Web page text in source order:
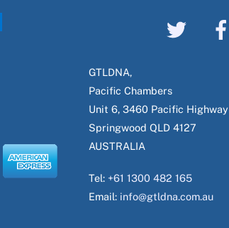
GTLDNA,
Pacific Chambers
Unit 6, 3460 Pacific Highway
Springwood QLD 4127
AUSTRALIA
Tel: +61 1300 482 165
Email: info@gtldna.com.au